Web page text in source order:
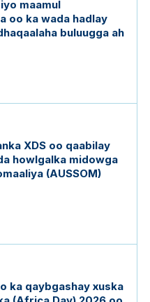
maamul
oo ka wada hadlay
buluugga ah
XDS oo qaabilay
howlgalka midowga
(AUSSOM)
ka qaybgashay xuska